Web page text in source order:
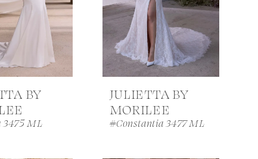
BY
ML
JULIETTA BY
MORILEE
#Constantia 3477 ML